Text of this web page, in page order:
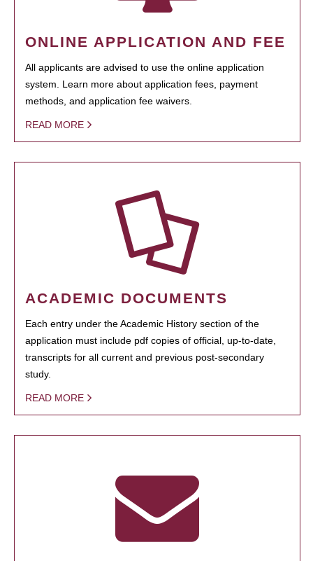
ONLINE APPLICATION AND FEE
All applicants are advised to use the online application
system. Learn more about application fees, payment
methods, and application fee waivers.
READ MORE
ACADEMIC DOCUMENTS
Each entry under the Academic History section of the
application must include pdf copies of official, up-to-date,
transcripts for all current and previous post-secondary
study.
READ MORE